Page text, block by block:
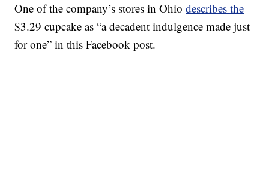
One of the company’s stores in Ohiodescribes the
$3.29 cupcake as “a decadent indulgence made just
for one” in this Facebook post.